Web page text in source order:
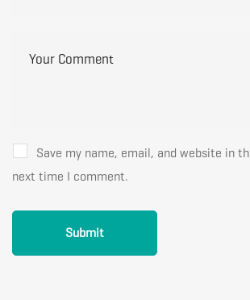
Save my name, email, and website in
next time I comment.